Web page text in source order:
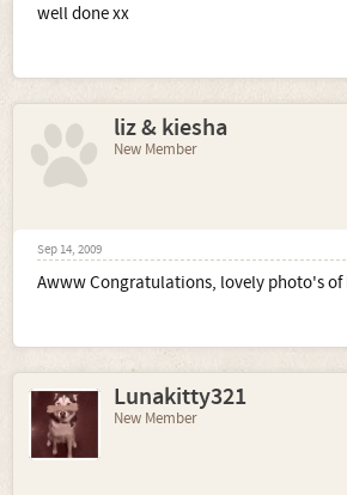
well done xx
liz & kiesha
New Member
Sep 14, 2009
Awww Congratulations, lovely photo's of
Lunakitty321
New Member